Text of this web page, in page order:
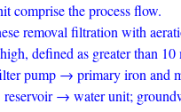
comprise the process flow.
removal filtration with
defined as greater than
pump → primary iron and
reservoir → water unit;